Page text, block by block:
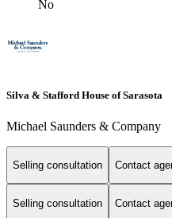
No
Silva & Stafford House of Sarasota
Michael Saunders & Company
Selling consultation Contact
Selling consultation Contact